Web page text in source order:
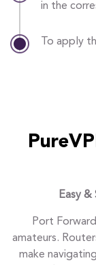
in the
To apply
Easy &
Port
amateurs.
make